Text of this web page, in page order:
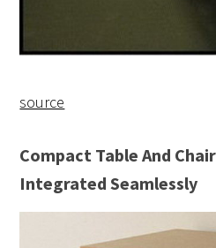
source
Compact Table And
Integrated Seamlessly